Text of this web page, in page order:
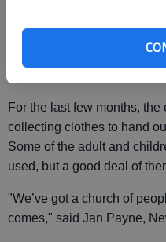
"We are trying to reach out
this stuff. There’s a lot of
For the last few months,
collecting clothes to hand
Some of the adult and
used, but a good deal of
"We’ve got a church of
comes," said Jan Payne,